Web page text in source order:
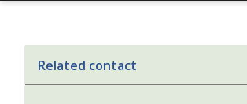
Related contact